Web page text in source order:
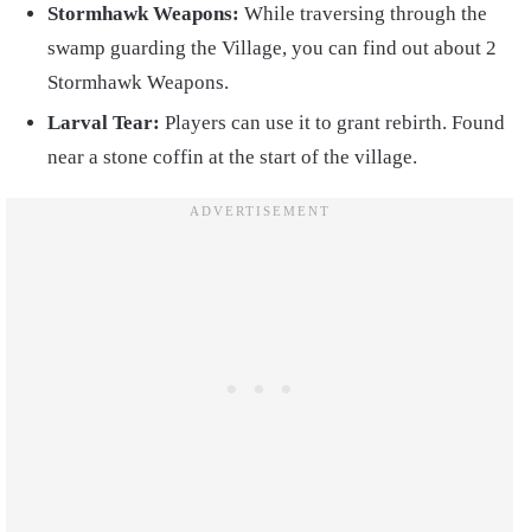
Stormhawk Weapons: While traversing through the
swamp guarding the Village, you can find out about 2
Stormhawk Weapons.
Larval Tear: Players can use it to grant rebirth. Found
near a stone coffin at the start of the village.